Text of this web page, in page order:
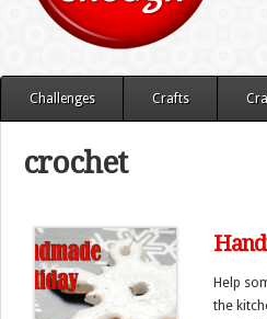
Challenges Crafts
crochet
Help
the